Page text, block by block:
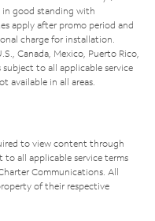
in good standing with
apply after promo period and
charge for installation.
Canada, Mexico, Puerto Rico,
subject to all applicable service
available in all areas.
to view content through
to all applicable service terms
Communications. All
of their respective